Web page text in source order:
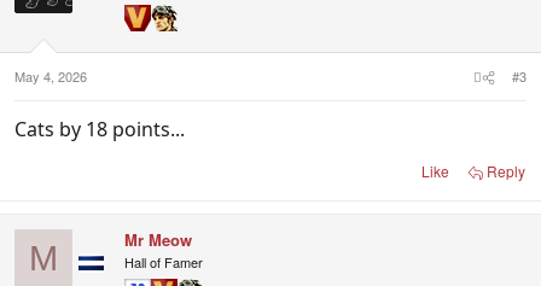
May 4, 2026 #3
Cats by 18 points...
Like Reply
M Mr Meow
Hall of Famer